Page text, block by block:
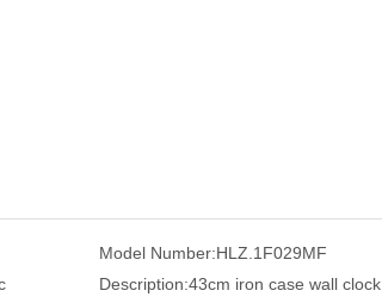
Model Number:HLZ.1F029MF
Description:43cm iron case wall clock